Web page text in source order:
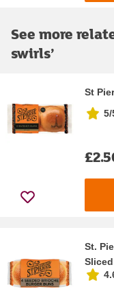
See more
swirls’
St
5/
St.